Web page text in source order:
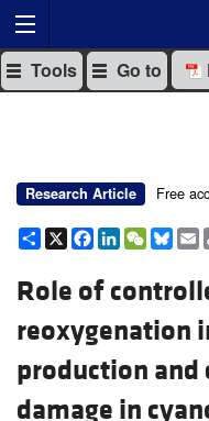
Tools Go to
Research Article Free
Share
X Facebook
LinkedIn
WeChat
Role of
reoxygenation
production and
damage in